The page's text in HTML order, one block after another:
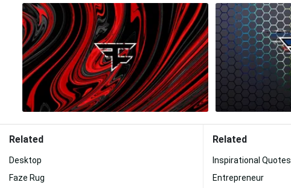
Related
Desktop
Faze Rug
Related
Inspirational Quotes
Entrepreneur